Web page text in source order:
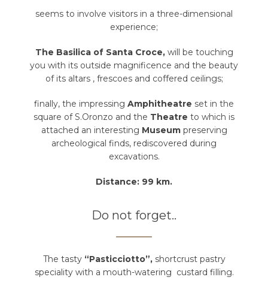
seems to involve visitors in a three-dimensional
experience;
The Basilica of Santa Croce, will be touching
you with its outside magnificence and the beauty
of its altars , frescoes and coffered ceilings;
finally, the impressing Amphitheatre set in the
square of S.Oronzo and the Theatre to which is
attached an interesting Museumpreserving
archeological finds, rediscovered during
excavations.
Distance: 99 km.
Do not forget..
The tasty“Pasticciotto”, shortcrust pastry
speciality with a mouth-watering custard filling.